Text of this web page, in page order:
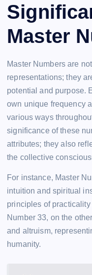
Master
Master Numbers are
representations; they
potential and purpose.
own unique frequency
various ways
significance of these
attributes; they also
the collective
For instance, Master
intuition and spiritual
principles of
Number 33, on the
and altruism,
humanity.